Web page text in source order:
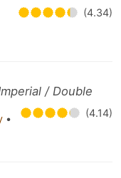
(4.34)
/ Double
• (4.14)